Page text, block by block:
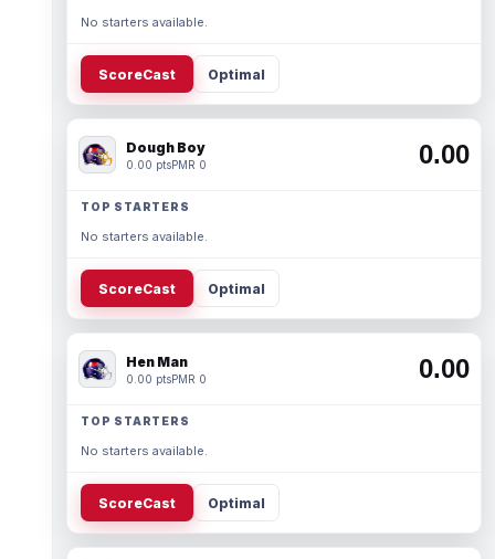
No starters available.
ScoreCast Optimal
Dough Boy
0.00 ptsPMR 0 0.00
TOP STARTERS
No starters available.
ScoreCast Optimal
Hen Man
0.00 ptsPMR 0 0.00
TOP STARTERS
No starters available.
ScoreCast Optimal